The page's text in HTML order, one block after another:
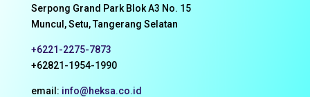
Serpong Grand Park Blok A3 No. 15
Muncul, Setu, Tangerang Selatan
+6221-2275-7873
+62821-1954-1990
email: info@heksa.co.id